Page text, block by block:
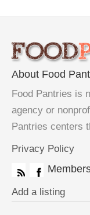
About Food
Food Pantries is
agency or
Pantries centers
Privacy Policy
Add a listing